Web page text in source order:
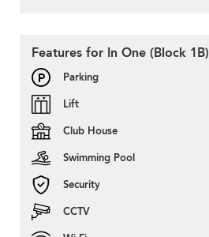
Features for In One (Block 1B)
Parking
Lift
Club House
Swimming Pool
Security
CCTV